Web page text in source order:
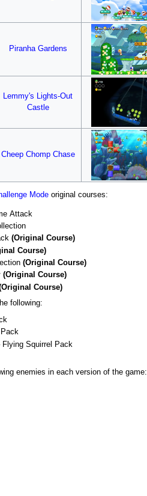
Piranha Gardens
Lemmy's Lights-Out
Castle
Cheep Chomp Chase
Modeoriginal courses:
Attack
(Original Course)
Course)
(Original Course)
(Original Course)
Course)
following:
Squirrel Pack
enemies in each version of the game: